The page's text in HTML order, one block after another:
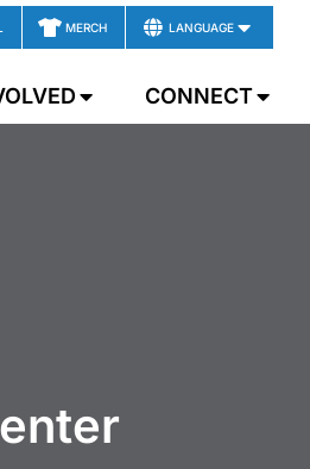
MERCH LANGUAGE
CONNECT